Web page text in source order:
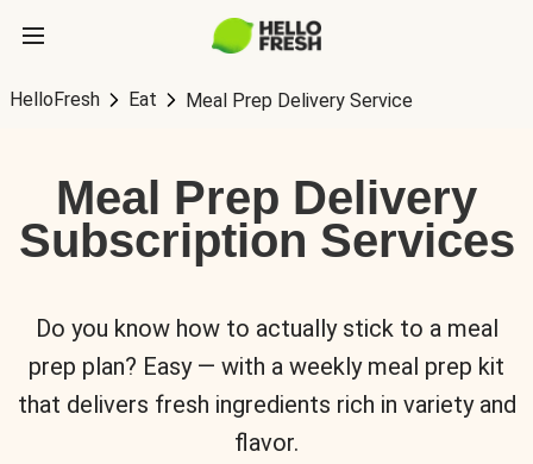
HelloFresh Eat Meal Prep Delivery Service
Meal Prep Delivery
Subscription Services
Do you know how to actually stick to a meal
prep plan? Easy — with a weekly meal prep kit
that delivers fresh ingredients rich in variety and
flavor.